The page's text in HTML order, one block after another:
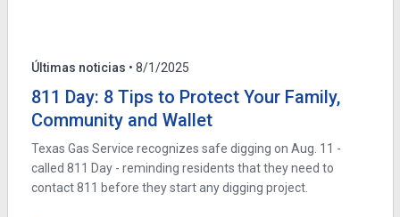
Últimas noticias • 8/1/2025
811 Day: 8 Tips to Protect Your Family,
Community and Wallet
Texas Gas Service recognizes safe digging on Aug. 11 -
called 811 Day - reminding residents that they need to
contact 811 before they start any digging project.